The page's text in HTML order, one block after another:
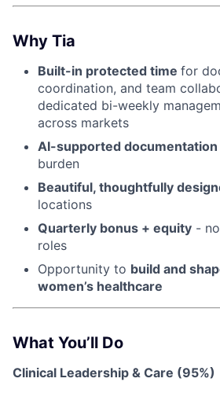
Why Tia
Built-in protected time for
coordination, and team
dedicated bi-weekly
across markets
AI-supported documentation
burden
Beautiful, thoughtfully
locations
Quarterly bonus + equity -
roles
Opportunity to build and
women’s healthcare
What You’ll Do
Clinical Leadership & Care (95%)